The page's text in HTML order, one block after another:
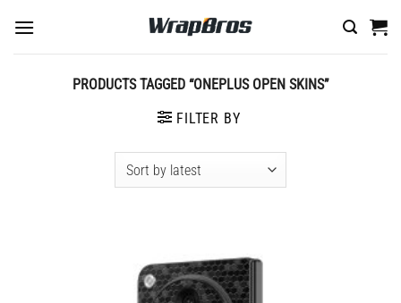
content
PRODUCTS TAGGED “ONEPLUS OPEN SKINS”
FILTER BY